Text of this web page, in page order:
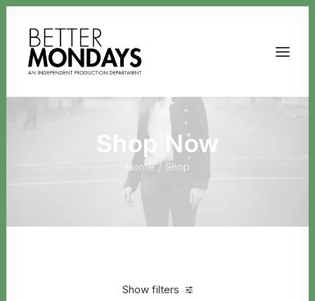
Shop Now
Home Shop
Show filters